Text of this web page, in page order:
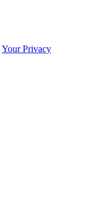
Your Privacy